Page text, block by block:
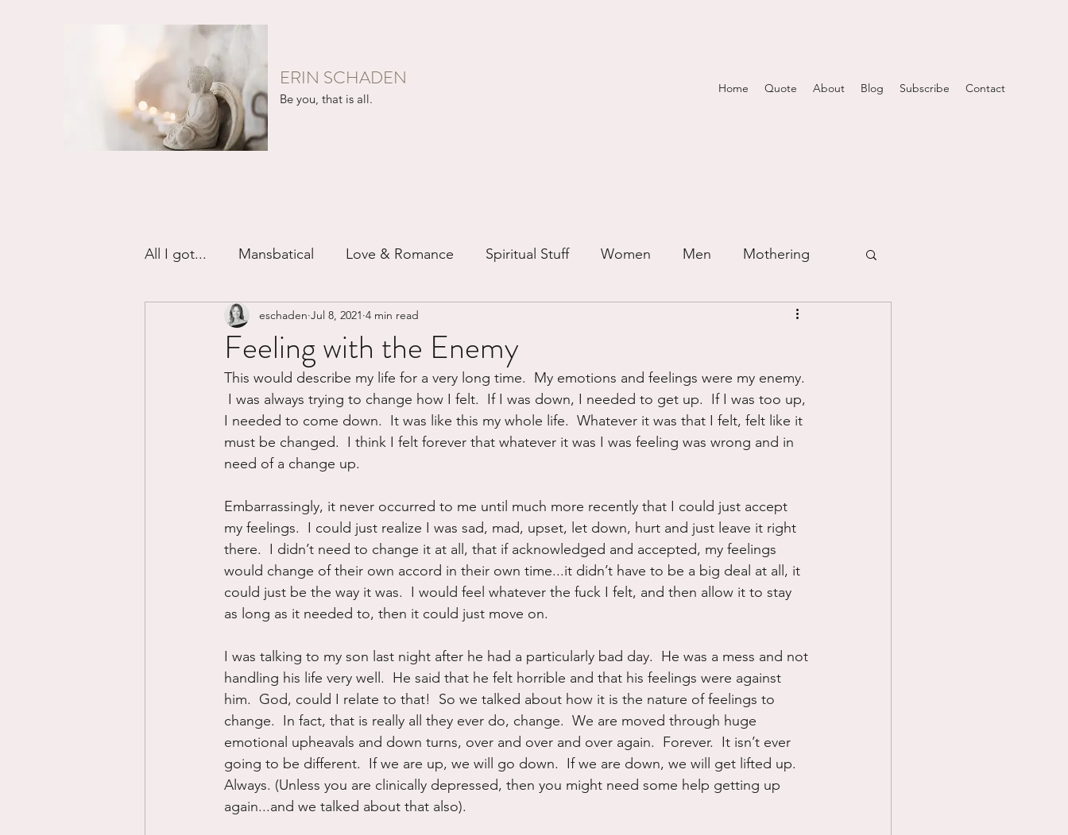
ERIN SCHADEN
Be you, that is all.
Home Quote About Blog Subscribe Contact
All I got... Mansbatical Love & Romance Spiritual Stuff Women Men Mothering
Sex & Passion Friendship Just for Fun
Divorce/Separation Nature Writing Self Care Trauma Grieving Prayer
Narcissistic Abuse Road Trippin Aging Animals Dating Science
Working out Dementia
Feeling with the Enemy
eschaden Jul 8, 2021 4 min read
This would describe my life for a very long time.  My emotions and feelings were my enemy.
I was always trying to change how I felt.  If I was down, I needed to get up.  If I was too up,
I needed to come down.  It was like this my whole life.  Whatever it was that I felt, felt like it
must be changed.  I think I felt forever that whatever it was I was feeling was wrong and in
need of a change up.
Embarrassingly, it never occurred to me until much more recently that I could just accept
my feelings.  I could just realize I was sad, mad, upset, let down, hurt and just leave it right
there.  I didn’t need to change it at all, that if acknowledged and accepted, my feelings
would change of their own accord in their own time...it didn’t have to be a big deal at all, it
could just be the way it was.  I would feel whatever the fuck I felt, and then allow it to stay
as long as it needed to, then it could just move on.
I was talking to my son last night after he had a particularly bad day.  He was a mess and not
handling his life very well.  He said that he felt horrible and that his feelings were against
him.  God, could I relate to that!  So we talked about how it is the nature of feelings to
change.  In fact, that is really all they ever do, change.  We are moved through huge
emotional upheavals and down turns, over and over and over again.  Forever.  It isn’t ever
going to be different.  If we are up, we will go down.  If we are down, we will get lifted up.
Always. (Unless you are clinically depressed, then you might need some help getting up
again...and we talked about that also).